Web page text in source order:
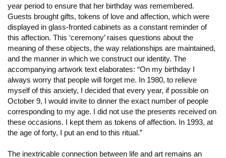
year period to ensure that her birthday was remembered.
Guests brought gifts, tokens of love and affection, which were
displayed in glass-fronted cabinets as a constant reminder of
this affection. This ‘ceremony’ raises questions about the
meaning of these objects, the way relationships are maintained,
and the manner in which we construct our identity. The
accompanying artwork text elaborates: “On my birthday I
always worry that people will forget me. In 1980, to relieve
myself of this anxiety, I decided that every year, if possible on
October 9, I would invite to dinner the exact number of people
corresponding to my age. I did not use the presents received on
these occasions. I kept them as tokens of affection. In 1993, at
the age of forty, I put an end to this ritual.”
The inextricable connection between life and art remains an